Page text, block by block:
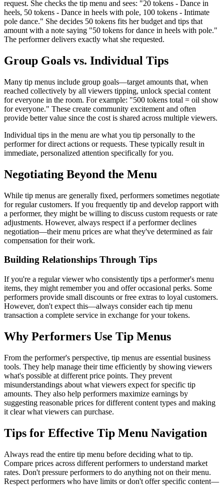
request. She checks the tip menu and sees: "20 tokens - Dance in
heels, 50 tokens - Dance in heels with pole, 100 tokens - Intimate
pole dance." She decides 50 tokens fits her budget and tips that
amount with a note saying "50 tokens for dance in heels with pole."
The performer delivers exactly what she requested.
Group Goals vs. Individual Tips
Many tip menus include group goals—target amounts that, when
reached collectively by all viewers tipping, unlock special content
for everyone in the room. For example: "500 tokens total = oil show
for everyone." These create community excitement and often
provide better value since the cost is shared across multiple viewers.
Individual tips in the menu are what you tip personally to the
performer for direct actions or requests. These typically result in
immediate, personalized attention specifically for you.
Negotiating Beyond the Menu
While tip menus are generally fixed, performers sometimes negotiate
for regular customers. If you frequently tip and develop rapport with
a performer, they might be willing to discuss custom requests or rate
adjustments. However, always respect if a performer declines
negotiation—their menu prices are what they've determined as fair
compensation for their work.
Building Relationships Through Tips
If you're a regular viewer who consistently tips a performer's menu
items, they might remember you and offer occasional perks. Some
performers provide small discounts or free extras to loyal customers.
However, don't expect this—always consider each tip menu
transaction a complete service in exchange for your tokens.
Why Performers Use Tip Menus
From the performer's perspective, tip menus are essential business
tools. They help manage their time efficiently by showing viewers
what's possible at different price points. They prevent
misunderstandings about what viewers expect for specific tip
amounts. They also help performers maximize earnings by
suggesting reasonable prices for different content types and making
it clear what viewers can purchase.
Tips for Effective Tip Menu Navigation
Always read the entire tip menu before deciding what to tip.
Compare prices across different performers to understand market
rates. Don't pressure performers to do anything not on their menu.
Respect performers who have limits or don't offer specific content—